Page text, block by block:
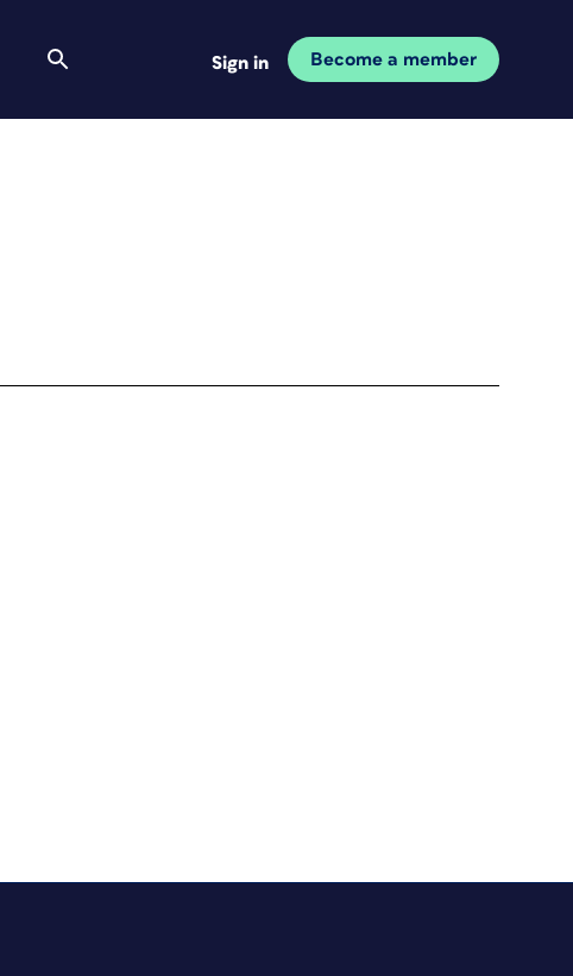
Sign in Become a member